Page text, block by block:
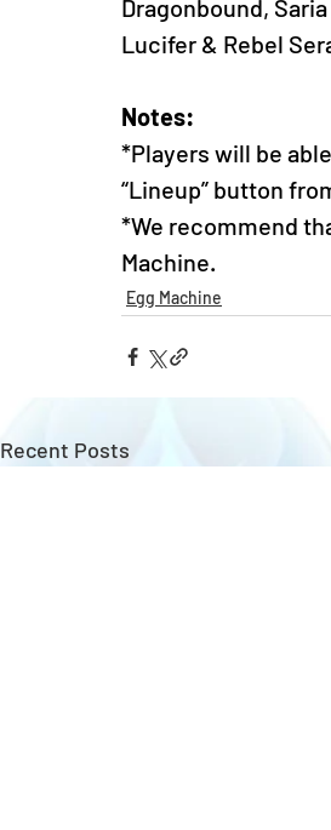
Dragonbound,
Lucifer & Rebel
Notes:
*Players will be
“Lineup” button
*We recommend
Machine.
Egg Machine
Recent Posts